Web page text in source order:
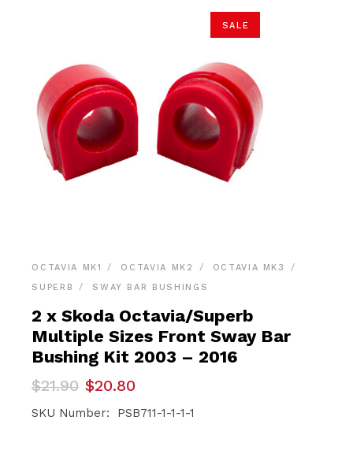
SALE
OCTAVIA MK1 OCTAVIA MK2
OCTAVIA MK3
SUPERB
SWAY BAR BUSHINGS
2 x Skoda Octavia/Superb
Multiple Sizes Front Sway Bar
Bushing Kit 2003 – 2016
$21.90
Original
price
was:
$20.80
Current
price
is:
SKU Number: PSB711-1-1-1-1